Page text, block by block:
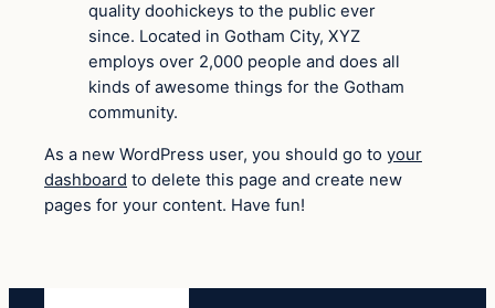
quality doohickeys to the public ever
since. Located in Gotham City, XYZ
employs over 2,000 people and does all
kinds of awesome things for the Gotham
community.
As a new WordPress user, you should go to your
dashboard to delete this page and create new
pages for your content. Have fun!